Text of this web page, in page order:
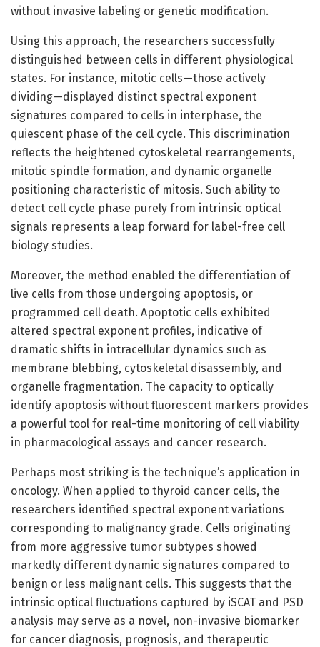
without invasive labeling or genetic modification.
Using this approach, the researchers successfully
distinguished between cells in different physiological
states. For instance, mitotic cells—those actively
dividing—displayed distinct spectral exponent
signatures compared to cells in interphase, the
quiescent phase of the cell cycle. This discrimination
reflects the heightened cytoskeletal rearrangements,
mitotic spindle formation, and dynamic organelle
positioning characteristic of mitosis. Such ability to
detect cell cycle phase purely from intrinsic optical
signals represents a leap forward for label-free cell
biology studies.
Moreover, the method enabled the differentiation of
live cells from those undergoing apoptosis, or
programmed cell death. Apoptotic cells exhibited
altered spectral exponent profiles, indicative of
dramatic shifts in intracellular dynamics such as
membrane blebbing, cytoskeletal disassembly, and
organelle fragmentation. The capacity to optically
identify apoptosis without fluorescent markers provides
a powerful tool for real-time monitoring of cell viability
in pharmacological assays and cancer research.
Perhaps most striking is the technique’s application in
oncology. When applied to thyroid cancer cells, the
researchers identified spectral exponent variations
corresponding to malignancy grade. Cells originating
from more aggressive tumor subtypes showed
markedly different dynamic signatures compared to
benign or less malignant cells. This suggests that the
intrinsic optical fluctuations captured by iSCAT and PSD
analysis may serve as a novel, non-invasive biomarker
for cancer diagnosis, prognosis, and therapeutic